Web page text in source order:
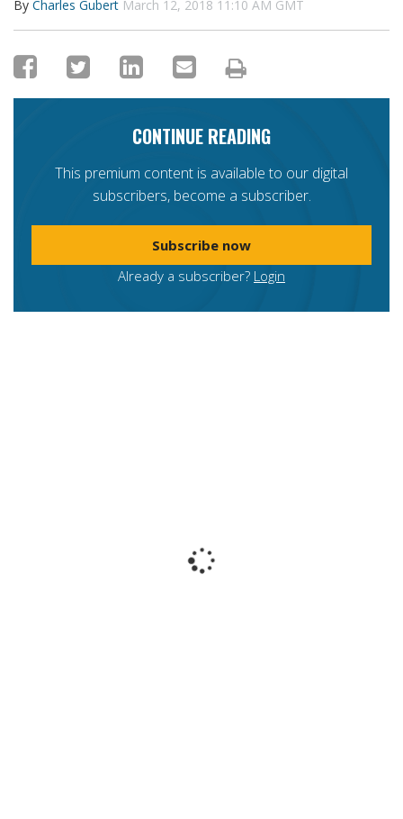
By Charles Gubert March 12, 2018 11:10 AM GMT
CONTINUE READING
This premium content is available to our digital
subscribers, become a subscriber.
Subscribe now
Already a subscriber? Login